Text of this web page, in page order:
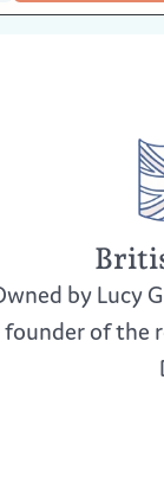
by Lucy
founder of the